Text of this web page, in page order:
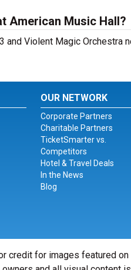
American Music Hall?
Violent Magic Orchestra
OUR NETWORK
Corporate Partners
Charitable Partners
TicketSmarter vs.
Competitors
Hotel & Travel Deals
In the News
Blog
credit for images featured